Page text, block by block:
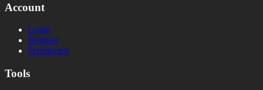
Account
Login
Register
Dashboard
Tools